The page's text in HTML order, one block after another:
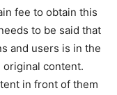
fee to obtain this
to be said that
and users is in the
original content.
in front of them